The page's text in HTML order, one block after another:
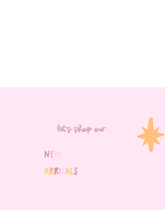
let's shop our
Ne
Arri als